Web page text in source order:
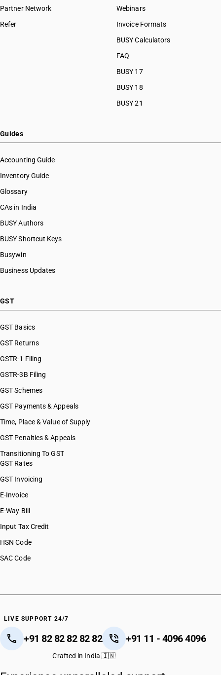
Partner Network
Refer
Webinars
Invoice Formats
BUSY Calculators
FAQ
BUSY 17
BUSY 18
BUSY 21
Guides
Accounting Guide
Inventory Guide
Glossary
CAs in India
BUSY Authors
BUSY Shortcut Keys
Busywin
Business Updates
GST
GST Basics
GST Returns
GSTR-1 Filing
GSTR-3B Filing
GST Schemes
GST Payments & Appeals
Time, Place & Value of Supply
GST Penalties & Appeals
Transitioning To GST
GST Rates
GST Invoicing
E-Invoice
E-Way Bill
Input Tax Credit
HSN Code
SAC Code
LIVE SUPPORT 24/7
+91 82 82 82 82 82 +91 11 - 4096 4096
Crafted in India 🇮🇳